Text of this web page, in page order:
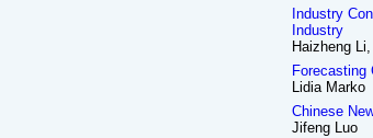
Industry
Industry
Haizheng
Forecasting
Lidia Marko
Chinese
Jifeng Luo